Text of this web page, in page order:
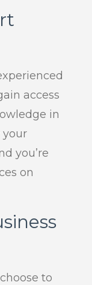
access
in
your
you’re
on
to